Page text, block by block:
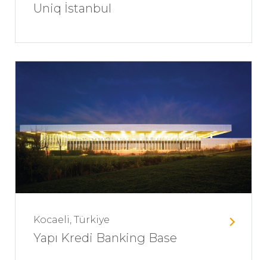
Uniq İstanbul
Kocaeli, Türkiye
Yapı Kredi Banking Base